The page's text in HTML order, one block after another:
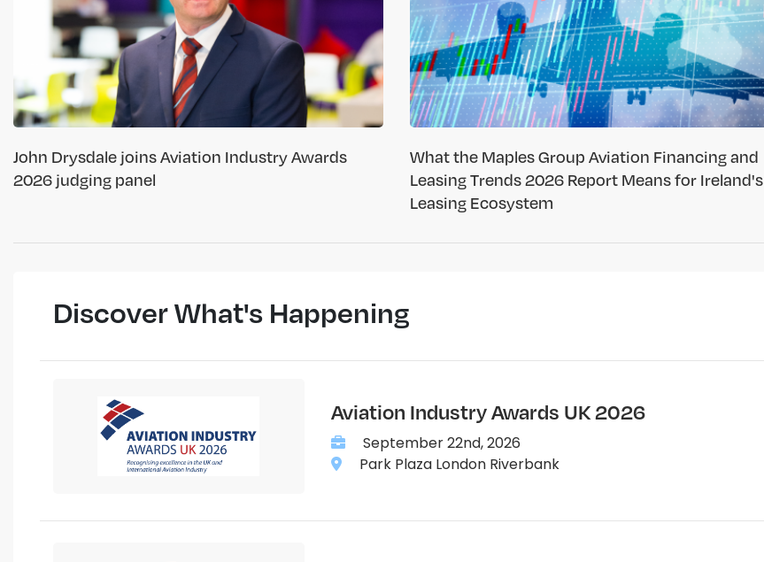
John Drysdale joins Aviation Industry Awards
2026 judging panel
What the Maples Group Aviation Financing and
Leasing Trends 2026 Report Means for Ireland's
Leasing Ecosystem
Discover What's Happening
Aviation Industry Awards UK 2026
September 22nd, 2026
Park Plaza London Riverbank